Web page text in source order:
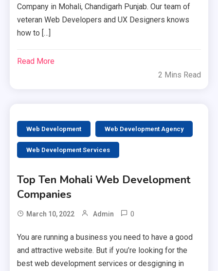
Company in Mohali, Chandigarh Punjab. Our team of
veteran Web Developers and UX Designers knows
how to […]
Read More
2 Mins Read
Web Development Web Development Agency
Web Development Services
Top Ten Mohali Web Development
Companies
March 10, 2022 Admin 0
You are running a business you need to have a good
and attractive website. But if you’re looking for the
best web development services or desgigning in